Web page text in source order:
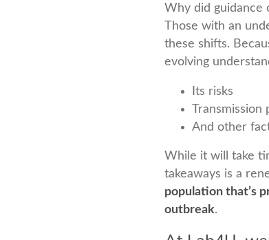
Why did guidance
Those with an
these shifts.
evolving
Its risks
Transmission
And other
While it will take
takeaways is a
population that’s
outbreak.